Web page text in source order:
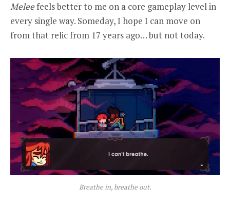
Meleefeels better to me on a core gameplay level in
every single way. Someday, I hope I can move on
from that relic from 17 years ago… but not today.
Breathe in, breathe out.